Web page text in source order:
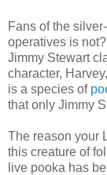
Fans of the
operatives is
Jimmy Stewart
character,
is a species of
that only Jimmy
The reason your
this creature of
live pooka has